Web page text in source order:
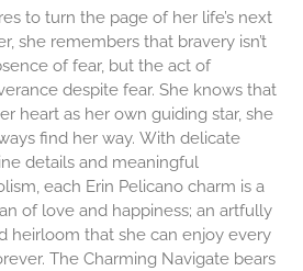
to turn the page of her life’s next
she remembers that bravery isn’t
of fear, but the act of
despite fear. She knows that
heart as her own guiding star, she
find her way. With delicate
details and meaningful
each Erin Pelicano charm is a
of love and happiness; an artfully
heirloom that she can enjoy every
The Charming Navigate bears